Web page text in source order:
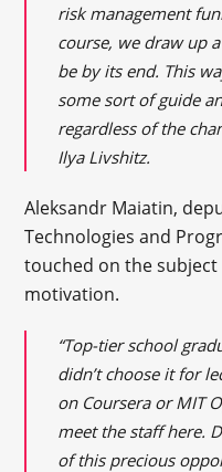
risk management
course, we draw up
be by its end. This
some sort of guide
regardless of the
Ilya Livshitz.
Aleksandr Maiatin,
Technologies and
touched on the
motivation.
“Top-tier school
didn’t choose it for
on Coursera or MIT
meet the staff here.
of this precious